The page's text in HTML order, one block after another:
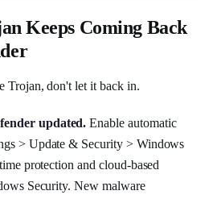
Keeps Coming Back
Trojan, don't let it back in.
updated. Enable automatic
> Update & Security > Windows
protection and cloud-based
Security. New malware